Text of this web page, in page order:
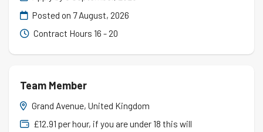
Posted on 7 August, 2026
Contract Hours 16 - 20
Team Member
Grand Avenue, United Kingdom
£12.91 per hour, if you are under 18 this will